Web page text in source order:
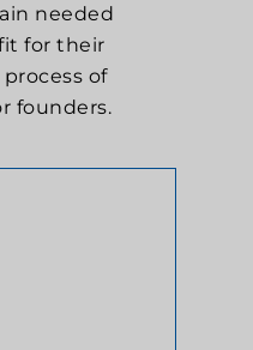
needed
for their
of
founders.